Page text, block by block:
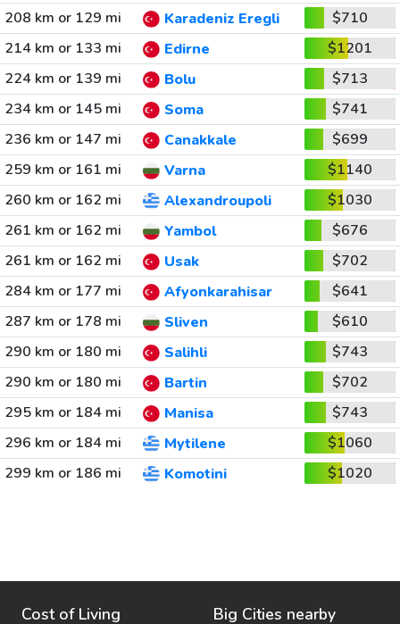
208 km or 129 mi
Karadeniz Eregli
$710
214 km or 133 mi
Edirne
$1201
224 km or 139 mi
Bolu
$713
234 km or 145 mi
Soma
$741
236 km or 147 mi
Canakkale
$699
259 km or 161 mi
Varna
$1140
260 km or 162 mi
Alexandroupoli
$1030
261 km or 162 mi
Yambol
$676
261 km or 162 mi
Usak
$702
284 km or 177 mi
Afyonkarahisar
$641
287 km or 178 mi
Sliven
$610
290 km or 180 mi
Salihli
$743
290 km or 180 mi
Bartin
$702
295 km or 184 mi
Manisa
$743
296 km or 184 mi
Mytilene
$1060
299 km or 186 mi
Komotini $1020
Cost of Living Big Cities nearby